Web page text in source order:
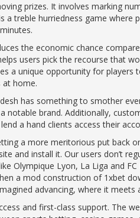
prizes. It involves marking
treble hurriedness game where
the economic chance
users pick the recourse that
a unique opportunity for
at home.
has something to smother
brand. Additionally,
a hand clients access their
a more meritorious put back
and install it. Our users don’t
Olympique Lyon, La Liga and
a mod construction of 1xbet
advancing, where it
and first-class support. The